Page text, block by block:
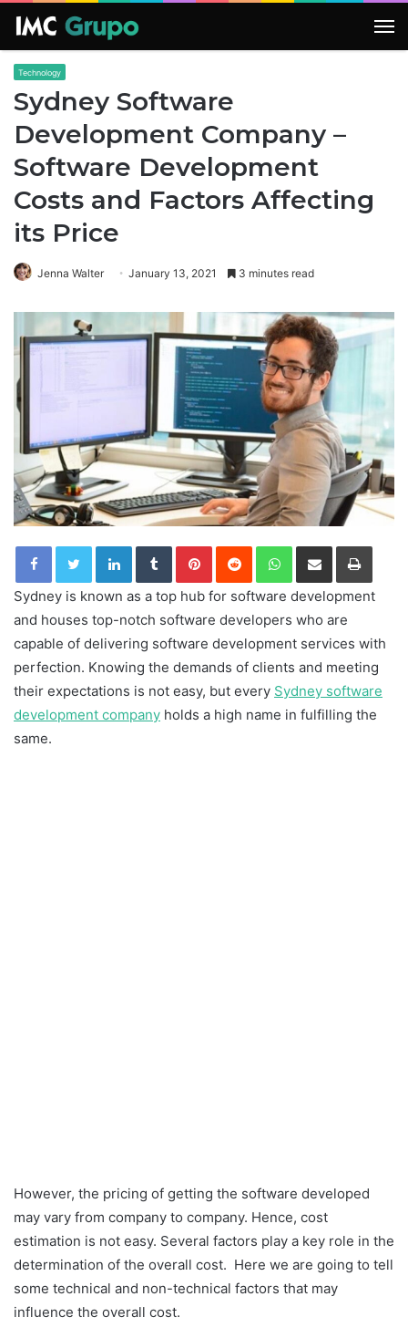
Technology
Sydney Software
Development Company –
Software Development
Costs and Factors Affecting
its Price
Jenna Walter January 13, 2021 3 minutes read
LinkedInTumblrPinterestReddit WhatsApp
Share via Email Print
Sydney is known as a top hub for software development
and houses top-notch software developers who are
capable of delivering software development services with
perfection. Knowing the demands of clients and meeting
their expectations is not easy, but every Sydney software
development company holds a high name in fulfilling the
same.
However, the pricing of getting the software developed
may vary from company to company. Hence, cost
estimation is not easy. Several factors play a key role in the
determination of the overall cost. Here we are going to tell
some technical and non-technical factors that may
influence the overall cost.